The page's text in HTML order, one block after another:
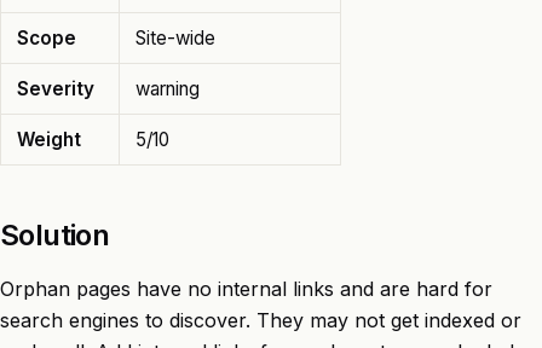
Scope Site-wide
Severity warning
Weight 5/10
Solution
Orphan pages have no internal links and are hard for
search engines to discover. They may not get indexed or